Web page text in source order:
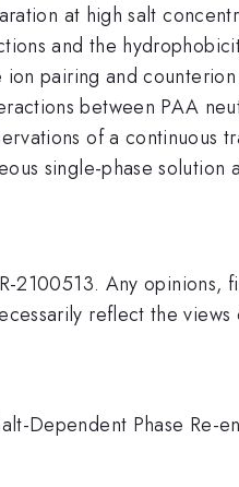
at high salt
and the
pairing and
between PAA
of a continuous
single-phase solution
2100513. Any opinions,
reflect the views
Dependent Phase Re-